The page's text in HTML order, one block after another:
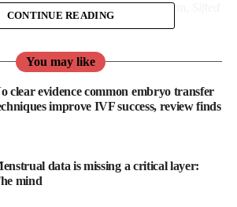
with the social media platform,
CONTINUE READING
You may like
clear evidence common embryo transfer
improve IVF success, review finds
data is missing a critical layer:
mind